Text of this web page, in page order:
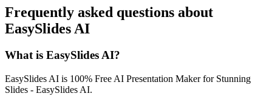
Frequently asked questions about
EasySlides AI
What is EasySlides AI?
EasySlides AI is 100% Free AI Presentation Maker for Stunning
Slides - EasySlides AI.